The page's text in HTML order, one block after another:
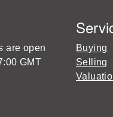
are open
GMT
Buying
Selling